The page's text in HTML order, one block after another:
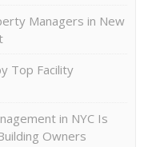
Managers in New
Top Facility
in NYC Is
Owners